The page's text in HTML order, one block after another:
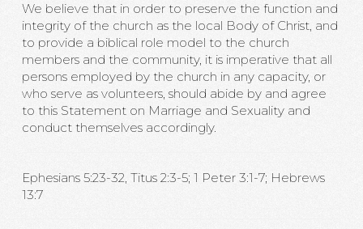
We believe that in order to preserve the function and
integrity of the church as the local Body of Christ, and
to provide a biblical role model to the church
members and the community, it is imperative that all
persons employed by the church in any capacity, or
who serve as volunteers, should abide by and agree
to this Statement on Marriage and Sexuality and
conduct themselves accordingly.
Ephesians 5:23-32, Titus 2:3-5; 1 Peter 3:1-7; Hebrews
13:7